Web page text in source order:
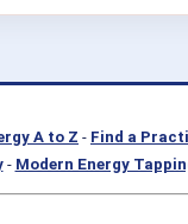
A to Z - Find a
- Modern Energy